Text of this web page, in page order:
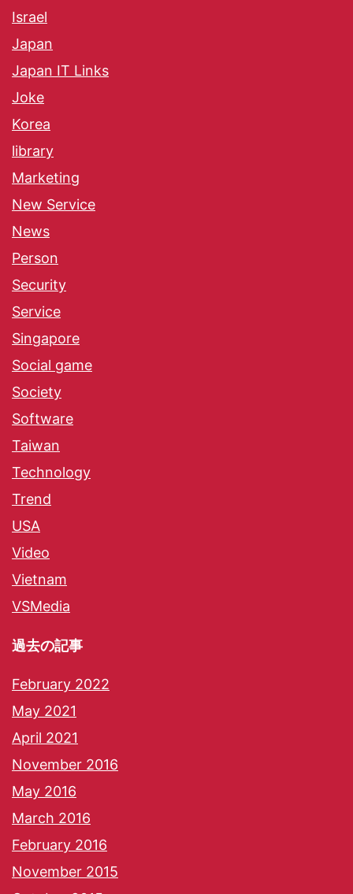
Israel
Japan
Japan IT Links
Joke
Korea
library
Marketing
New Service
News
Person
Security
Service
Singapore
Social game
Society
Software
Taiwan
Technology
Trend
USA
Video
Vietnam
VSMedia
過去の記事
February 2022
May 2021
April 2021
November 2016
May 2016
March 2016
February 2016
November 2015